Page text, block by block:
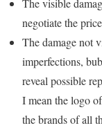
The visible
negotiate the
The damage not
imperfections,
reveal possible
I mean the logo
the brands of all